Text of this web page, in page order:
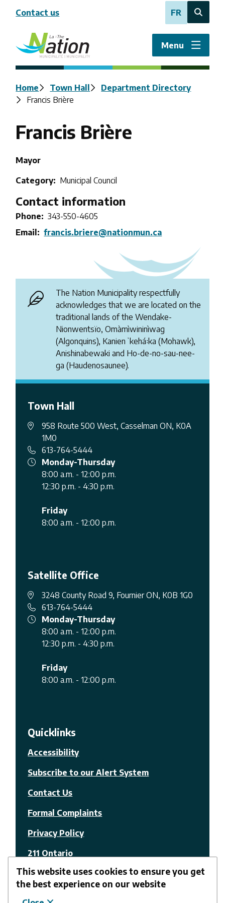
This website uses cookies to ensure you get
the best experience on our website
content
Contact us FR
Open
search
form
Menu
Breadcrumb
Home Town Hall
Department Directory
Francis Brière
Francis Brière
Title
Mayor
Category
Municipal Council
Contact information
Phone
343-550-4605
Email
francis.briere@nationmun.ca
The Nation Municipality respectfully
acknowledges that we are located on the
traditional lands of the Wendake-
Nionwentsïo, Omàmìwininìwag
(Algonquins), Kanienʼkehá꞉ka (Mohawk),
Anishinabewaki and Ho-de-no-sau-nee-
ga (Haudenosaunee).
Town Hall
958 Route 500 West, Casselman ON, K0A
1M0
613-764-5444
Monday-Thursday
8:00 a.m. - 12:00 p.m.
12:30 p.m. - 4:30 p.m.
Friday
8:00 a.m. - 12:00 p.m.
Satellite Office
3248 County Road 9, Fournier ON, K0B 1G0
613-764-5444
Monday-Thursday
8:00 a.m. - 12:00 p.m.
12:30 p.m. - 4:30 p.m.
Friday
8:00 a.m. - 12:00 p.m.
Quicklinks
Accessibility
Subscribe to our Alert System
Contact Us
Formal Complaints
Privacy Policy
211 Ontario
© The Nation Municipality